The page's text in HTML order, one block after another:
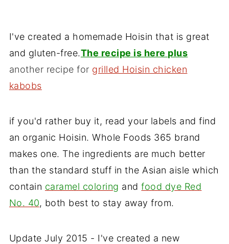
I've created a homemade Hoisin that is great
and gluten-free.The recipe is here plus
another recipe for grilled Hoisin chicken
kabobs
if you'd rather buy it, read your labels and find
an organic Hoisin. Whole Foods 365 brand
makes one. The ingredients are much better
than the standard stuff in the Asian aisle which
contain caramel coloring andfood dye Red
No. 40, both best to stay away from.
Update July 2015 - I've created a new